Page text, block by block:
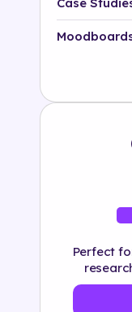
Industry
Perfect